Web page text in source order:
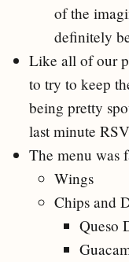
of the
definitely
Like all of our
to try to keep
being pretty
last minute
The menu was
Wings
Chips and
Queso